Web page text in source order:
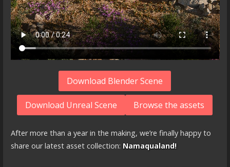
Download Blender Scene
Download Unreal Scene Browse the assets
After more than a year in the making, we’re finally happy to
share our latest asset collection: Namaqualand!